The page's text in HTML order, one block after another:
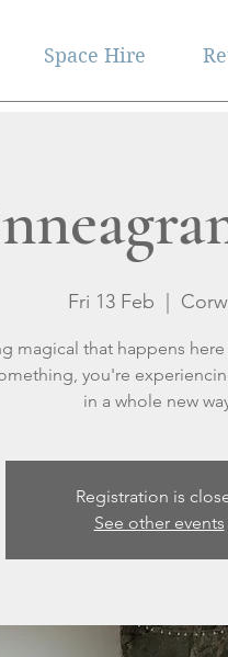
Space Hire
Fri 13 Feb
magical that happens
you're
in a whole new
Registration is
See other events